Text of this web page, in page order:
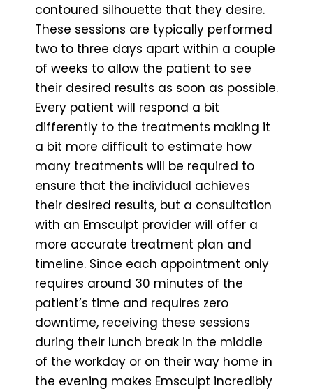
contoured silhouette that they desire.
These sessions are typically performed
two to three days apart within a couple
of weeks to allow the patient to see
their desired results as soon as possible.
Every patient will respond a bit
differently to the treatments making it
a bit more difficult to estimate how
many treatments will be required to
ensure that the individual achieves
their desired results, but a consultation
with an Emsculpt provider will offer a
more accurate treatment plan and
timeline. Since each appointment only
requires around 30 minutes of the
patient’s time and requires zero
downtime, receiving these sessions
during their lunch break in the middle
of the workday or on their way home in
the evening makes Emsculpt incredibly